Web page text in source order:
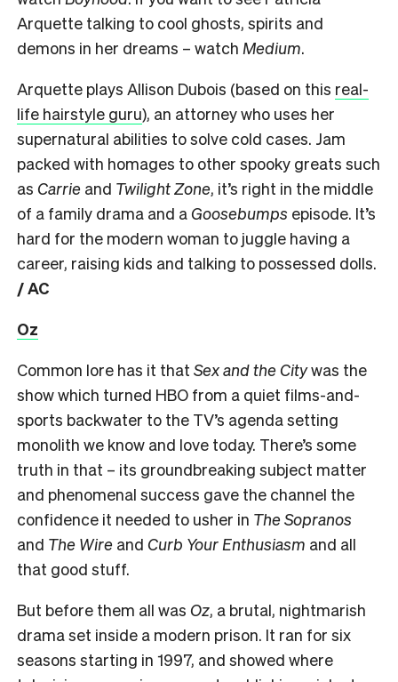
Arquette talking to cool ghosts, spirits and
demons in her dreams – watch Medium.
Arquette plays Allison Dubois (based on this real-
life hairstyle guru), an attorney who uses her
supernatural abilities to solve cold cases. Jam
packed with homages to other spooky greats such
as Carrie and Twilight Zone, it’s right in the middle
of a family drama and aGoosebumps episode. It’s
hard for the modern woman to juggle having a
career, raising kids and talking to possessed dolls.
/ AC
Oz
Common lore has it that Sex and the Citywas the
show which turned HBO from a quiet films-and-
sports backwater to the TV’s agenda setting
monolith we know and love today. There’s some
truth in that – its groundbreaking subject matter
and phenomenal success gave the channel the
confidence it needed to usher in The Sopranos
and The Wire and Curb Your Enthusiasm and all
that good stuff.
But before them all was Oz, a brutal, nightmarish
drama set inside a modern prison. It ran for six
seasons starting in 1997, and showed where